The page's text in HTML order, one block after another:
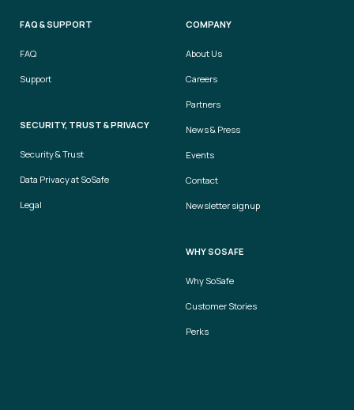
FAQ & SUPPORT
FAQ
Support
SECURITY, TRUST & PRIVACY
Security & Trust
Data Privacy at SoSafe
Legal
COMPANY
About Us
Careers
Partners
News & Press
Events
Contact
Newsletter signup
WHY SOSAFE
Why SoSafe
Customer Stories
Perks